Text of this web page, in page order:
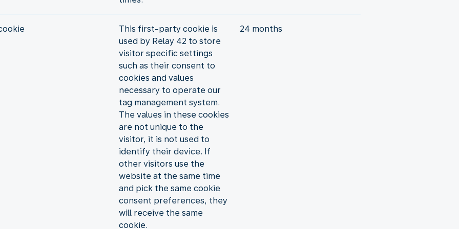
This first-party cookie is
used by Relay 42 to store
visitor specific settings
such as their consent to
cookies and values
necessary to operate our
tag management system.
The values in these cookies
are not unique to the
visitor, it is not used to
identify their device. If
other visitors use the
website at the same time
and pick the same cookie
consent preferences, they
will receive the same
cookie.
24 months